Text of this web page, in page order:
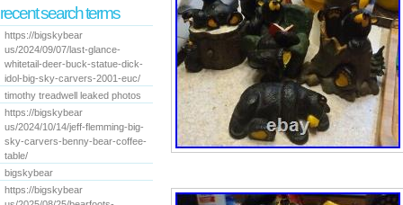
recent search terms
https://bigskybear
us/2024/09/07/last-glance-
whitetail-deer-buck-statue-dick-
idol-big-sky-carvers-2001-euc/
timothy treadwell leaked photos
https://bigskybear
us/2024/10/14/jeff-flemming-big-
sky-carvers-benny-bear-coffee-
table/
bigskybear
https://bigskybear